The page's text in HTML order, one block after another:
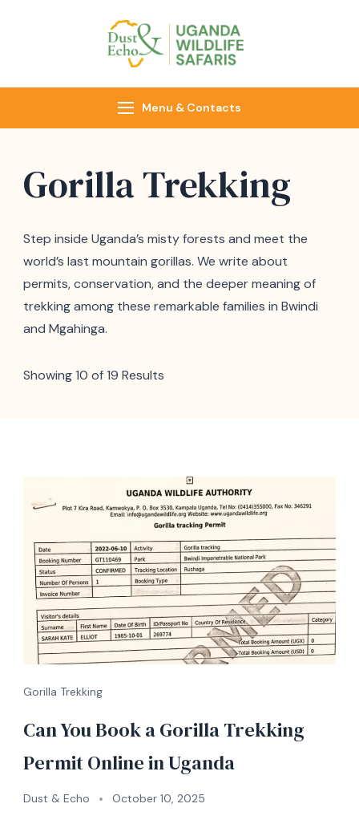
Menu & Contacts
Gorilla Trekking
Step inside Uganda’s misty forests and meet the
world’s last mountain gorillas. We write about
permits, conservation, and the deeper meaning of
trekking among these remarkable families in Bwindi
and Mgahinga.
Showing 10 of 19 Results
Gorilla Trekking
Can You Book a Gorilla Trekking
Permit Online in Uganda
Dust & Echo October 10, 2025